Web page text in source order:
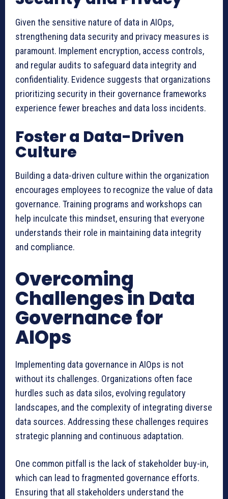
Given the sensitive nature of data in AIOps,
strengthening data security and privacy measures is
paramount. Implement encryption, access controls,
and regular audits to safeguard data integrity and
confidentiality. Evidence suggests that organizations
prioritizing security in their governance frameworks
experience fewer breaches and data loss incidents.
Foster a Data-Driven
Culture
Building a data-driven culture within the organization
encourages employees to recognize the value of data
governance. Training programs and workshops can
help inculcate this mindset, ensuring that everyone
understands their role in maintaining data integrity
and compliance.
Overcoming
Challenges in Data
Governance for
AIOps
Implementing data governance in AIOps is not
without its challenges. Organizations often face
hurdles such as data silos, evolving regulatory
landscapes, and the complexity of integrating diverse
data sources. Addressing these challenges requires
strategic planning and continuous adaptation.
One common pitfall is the lack of stakeholder buy-in,
which can lead to fragmented governance efforts.
Ensuring that all stakeholders understand the